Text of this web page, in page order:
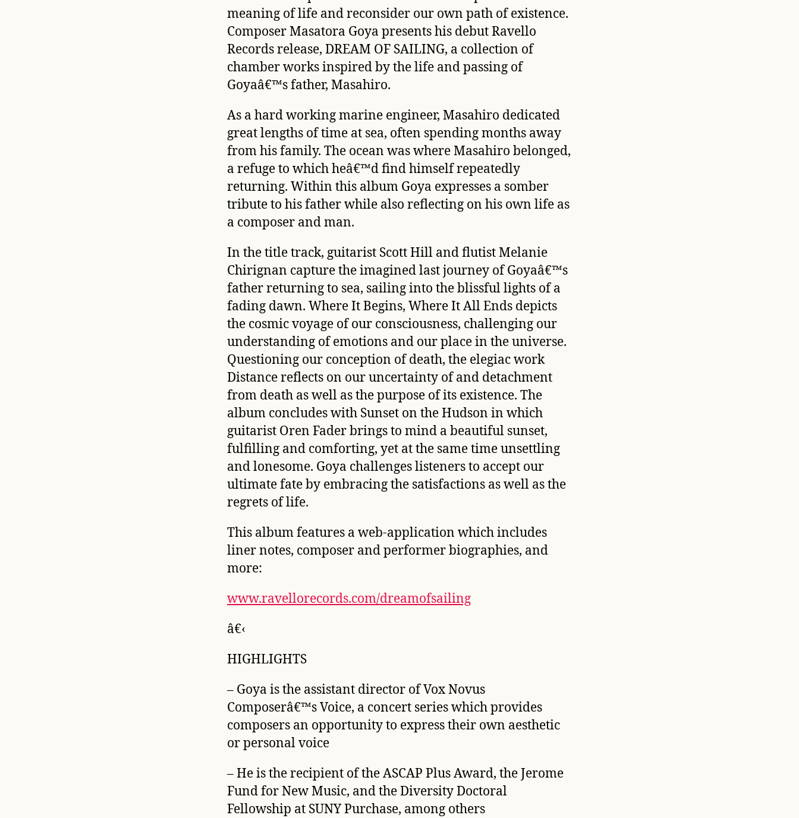
meaning of life and reconsider our own path of existence.
Composer Masatora Goya presents his debut Ravello
Records release, DREAM OF SAILING, a collection of
chamber works inspired by the life and passing of
Goyaâ€™s father, Masahiro.
As a hard working marine engineer, Masahiro dedicated
great lengths of time at sea, often spending months away
from his family. The ocean was where Masahiro belonged,
a refuge to which heâ€™d find himself repeatedly
returning. Within this album Goya expresses a somber
tribute to his father while also reflecting on his own life as
a composer and man.
In the title track, guitarist Scott Hill and flutist Melanie
Chirignan capture the imagined last journey of Goyaâ€™s
father returning to sea, sailing into the blissful lights of a
fading dawn. Where It Begins, Where It All Ends depicts
the cosmic voyage of our consciousness, challenging our
understanding of emotions and our place in the universe.
Questioning our conception of death, the elegiac work
Distancereflects on our uncertainty of and detachment
from death as well as the purpose of its existence. The
album concludes with Sunset on the Hudson in which
guitarist Oren Fader brings to mind a beautiful sunset,
fulfilling and comforting, yet at the same time unsettling
and lonesome. Goya challenges listeners to accept our
ultimate fate by embracing the satisfactions as well as the
regrets of life.
This album features a web-application which includes
liner notes, composer and performer biographies, and
more:
www.ravellorecords.com/dreamofsailing
â€‹
HIGHLIGHTS
– Goya is the assistant director of Vox Novus
Composerâ€™s Voice, a concert series which provides
composers an opportunity to express their own aesthetic
or personal voice
– He is the recipient of the ASCAP Plus Award, the Jerome
Fund for New Music, and the Diversity Doctoral
Fellowship at SUNY Purchase, among others